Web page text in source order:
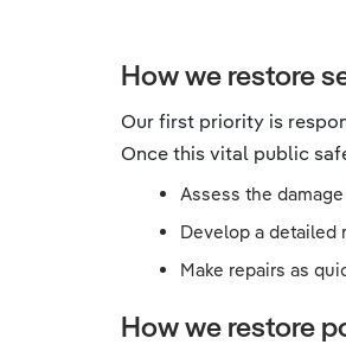
How we restore
Our first priority is
Once this vital public
Assess the
Develop a detailed
Make repairs as
How we restore